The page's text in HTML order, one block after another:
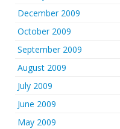
December 2009
October 2009
September 2009
August 2009
July 2009
June 2009
May 2009